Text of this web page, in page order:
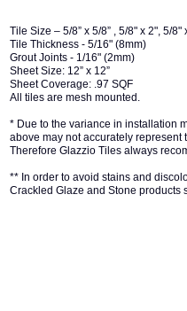
Tile Size – 5/8” x 5/8” , 5/8" x 2", 5/8"
Tile Thickness - 5/16" (8mm)
Grout Joints - 1/16" (2mm)
Sheet Size: 12” x 12”
Sheet Coverage: .97 SQF
All tiles are mesh mounted.
* Due to the variance in installation
above may not accurately represent
Therefore Glazzio Tiles always
** In order to avoid stains and
Crackled Glaze and Stone